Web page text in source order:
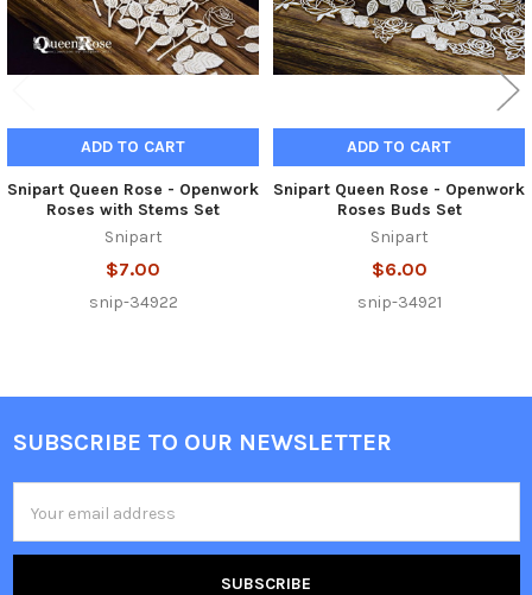
ADD TO CART
Snipart Queen Rose - Openwork
Roses with Stems Set
Snipart
$7.00
snip-34922
ADD TO CART
Snipart Queen Rose - Openwork
Roses Buds Set
Snipart
$6.00
snip-34921
Footer
SUBSCRIBE TO OUR NEWSLETTER
Address